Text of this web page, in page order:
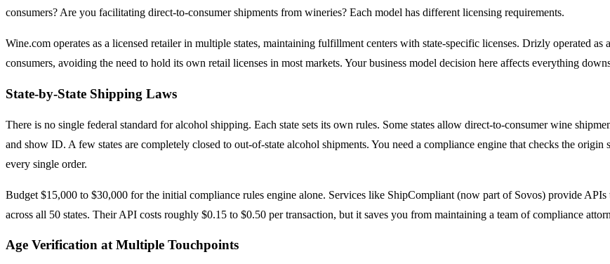
consumers? Are you facilitating direct-to-consumer shipments from wineries? Each model has different licensing requirements.
Wine.com operates as a licensed retailer in multiple states, maintaining fulfillment centers with state-specific licenses. Drizly operated
consumers, avoiding the need to hold its own retail licenses in most markets. Your business model decision here affects everything
State-by-State Shipping Laws
There is no single federal standard for alcohol shipping. Each state sets its own rules. Some states allow direct-to-consumer wine
and show ID. A few states are completely closed to out-of-state alcohol shipments. You need a compliance engine that checks the
every single order.
Budget $15,000 to $30,000 for the initial compliance rules engine alone. Services like ShipCompliant (now part of Sovos) provide
across all 50 states. Their API costs roughly $0.15 to $0.50 per transaction, but it saves you from maintaining a team of compliance
Age Verification at Multiple Touchpoints